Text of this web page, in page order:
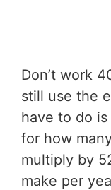
Don’t work
still use the
have to do
for how
multiply by
make per